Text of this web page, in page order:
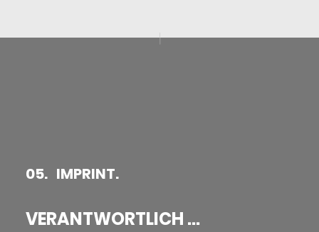
05. IMPRINT.
VERANTWORTLICH ...